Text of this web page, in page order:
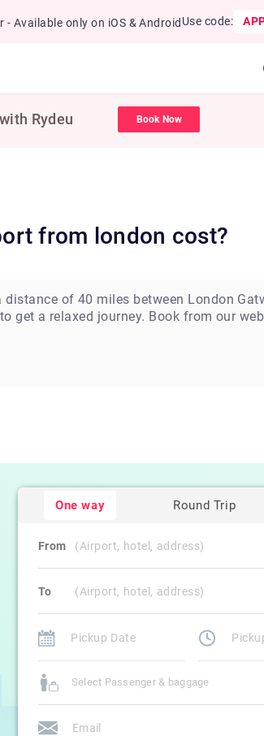
Available only on iOS & Android Use code:
Rydeu Book Now
from london cost?
of 40 miles between London
get a relaxed journey. Book from our
One way Round Trip
From
To
Select Passenger & baggage